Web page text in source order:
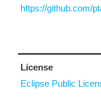
https://github.com/
License
Eclipse Public